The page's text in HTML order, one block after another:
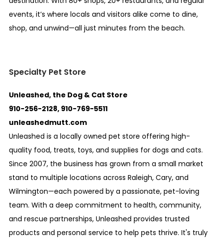
events, it’s where locals and visitors alike come to dine,
shop, and unwind—all just minutes from the beach.
Specialty Pet Store
Unleashed, the Dog & Cat Store
910-256-2128, 910-769-5511
unleashedmutt.com
Unleashed is a locally owned pet store offering high-
quality food, treats, toys, and supplies for dogs and cats.
Since 2007, the business has grown from a small market
stand to multiple locations across Raleigh, Cary, and
Wilmington—each powered by a passionate, pet-loving
team. With a deep commitment to health, community,
and rescue partnerships, Unleashed provides trusted
products and personal service to help pets thrive. It's truly